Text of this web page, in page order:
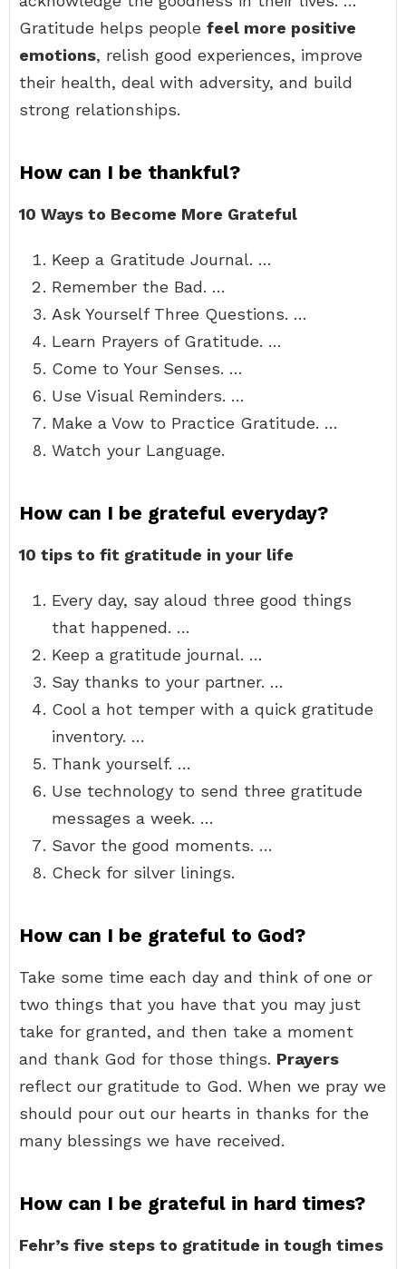
Gratitude helps people feel more positive
emotions, relish good experiences, improve
their health, deal with adversity, and build
strong relationships.
How can I be thankful?
10 Ways to Become More Grateful
Keep a Gratitude Journal. …
Remember the Bad. …
Ask Yourself Three Questions. …
Learn Prayers of Gratitude. …
Come to Your Senses. …
Use Visual Reminders. …
Make a Vow to Practice Gratitude. …
Watch your Language.
How can I be grateful everyday?
10 tips to fit gratitude in your life
Every day, say aloud three good things
that happened. …
Keep a gratitude journal. …
Say thanks to your partner. …
Cool a hot temper with a quick gratitude
inventory. …
Thank yourself. …
Use technology to send three gratitude
messages a week. …
Savor the good moments. …
Check for silver linings.
How can I be grateful to God?
Take some time each day and think of one or
two things that you have that you may just
take for granted, and then take a moment
and thank God for those things. Prayers
reflect our gratitude to God. When we pray we
should pour out our hearts in thanks for the
many blessings we have received.
How can I be grateful in hard times?
Fehr’s five steps to gratitude in tough times